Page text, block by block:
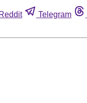
Reddit Telegram